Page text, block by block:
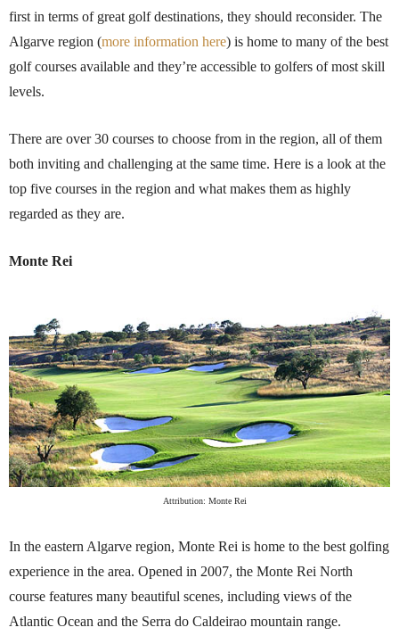
first in terms of great golf destinations, they should reconsider. The
Algarve region (more information here) is home to many of the best
golf courses available and they’re accessible to golfers of most skill
levels.
There are over 30 courses to choose from in the region, all of them
both inviting and challenging at the same time. Here is a look at the
top five courses in the region and what makes them as highly
regarded as they are.
Monte Rei
Attribution: Monte Rei
In the eastern Algarve region, Monte Rei is home to the best golfing
experience in the area. Opened in 2007, the Monte Rei North
course features many beautiful scenes, including views of the
Atlantic Ocean and the Serra do Caldeirao mountain range.